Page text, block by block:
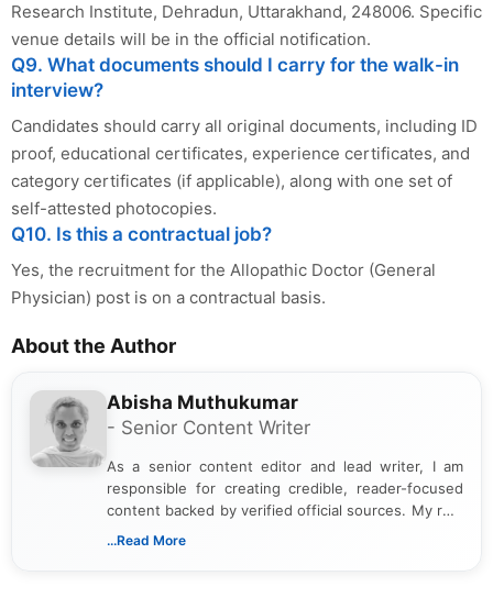
Research Institute, Dehradun, Uttarakhand, 248006. Specific
venue details will be in the official notification.
Q9. What documents should I carry for the walk-in
interview?
Candidates should carry all original documents, including ID
proof, educational certificates, experience certificates, and
category certificates (if applicable), along with one set of
self-attested photocopies.
Q10. Is this a contractual job?
Yes, the recruitment for the Allopathic Doctor (General
Physician) post is on a contractual basis.
About the Author
Abisha Muthukumar
- Senior Content Writer
As a senior content editor and lead writer, I am
responsible for creating credible, reader-focused
content backed by verified official sources. My role
includes researching, interpreting, and presenting
...Read More